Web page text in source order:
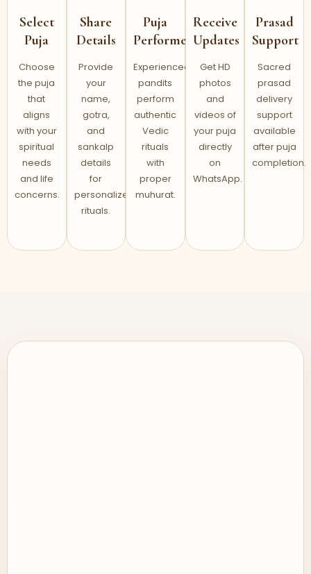
Select
Puja
Choose
the puja
that
aligns
with your
spiritual
needs
and life
concerns.
Share
Details
Provide
your
name,
gotra,
and
sankalp
details
for
personalized
rituals.
Puja
Performed
Experienced
pandits
perform
authentic
Vedic
rituals
with
proper
muhurat.
Receive
Updates
Get HD
photos
and
videos of
your puja
directly
on
WhatsApp.
Prasad
Support
Sacred
prasad
delivery
support
available
after puja
completion.